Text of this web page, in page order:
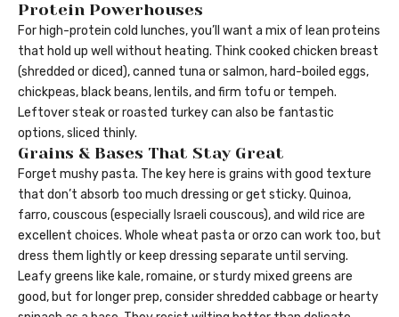
Protein Powerhouses
For high-protein cold lunches, you’ll want a mix of lean proteins
that hold up well without heating. Think cooked chicken breast
(shredded or diced), canned tuna or salmon, hard-boiled eggs,
chickpeas, black beans, lentils, and firm tofu or tempeh.
Leftover steak or roasted turkey can also be fantastic
options, sliced thinly.
Grains & Bases That Stay Great
Forget mushy pasta. The key here is grains with good texture
that don’t absorb too much dressing or get sticky. Quinoa,
farro, couscous (especially Israeli couscous), and wild rice are
excellent choices. Whole wheat pasta or orzo can work too, but
dress them lightly or keep dressing separate until serving.
Leafy greens like kale, romaine, or sturdy mixed greens are
good, but for longer prep, consider shredded cabbage or hearty